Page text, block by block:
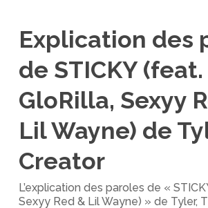
Explication des
de STICKY (feat.
GloRilla, Sexyy
Lil Wayne) de
Creator
L’explication des paroles de «
Sexyy Red & Lil Wayne) » de Tyler,